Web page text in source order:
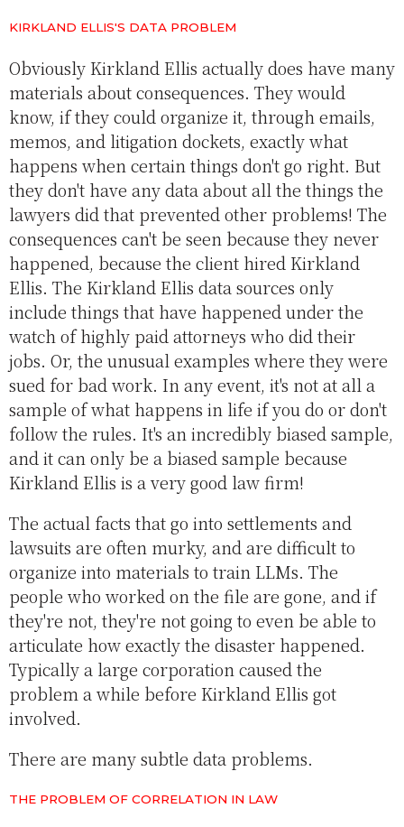
KIRKLAND ELLIS'S DATA PROBLEM
Obviously Kirkland Ellis actually does have many
materials about consequences. They would
know, if they could organize it, through emails,
memos, and litigation dockets, exactly what
happens when certain things don't go right. But
they don't have any data about all the things the
lawyers did that prevented other problems! The
consequences can't be seen because they never
happened, because the client hired Kirkland
Ellis. The Kirkland Ellis data sources only
include things that have happened under the
watch of highly paid attorneys who did their
jobs. Or, the unusual examples where they were
sued for bad work. In any event, it's not at all a
sample of what happens in life if you do or don't
follow the rules. It's an incredibly biased sample,
and it can only be a biased sample because
Kirkland Ellis is a very good law firm!
The actual facts that go into settlements and
lawsuits are often murky, and are difficult to
organize into materials to train LLMs. The
people who worked on the file are gone, and if
they're not, they're not going to even be able to
articulate how exactly the disaster happened.
Typically a large corporation caused the
problem a while before Kirkland Ellis got
involved.
There are many subtle data problems.
THE PROBLEM OF CORRELATION IN LAW